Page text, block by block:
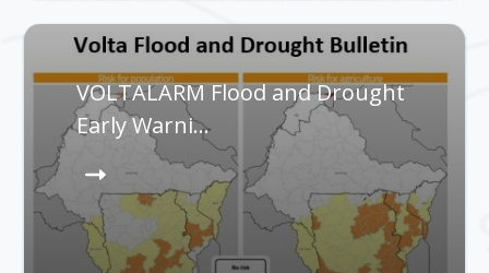
VOLTALARM Flood and Drought
Early Warni…